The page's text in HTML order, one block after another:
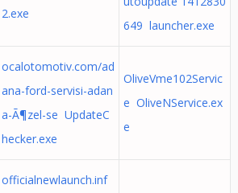
2.exe
649 launcher.exe
ocalotomotiv.com/ad
ana-ford-servisi-adan
a-Ã¶zel-se UpdateC
hecker.exe
OliveVme102Servic
e OliveNService.ex
e
officialnewlaunch.inf